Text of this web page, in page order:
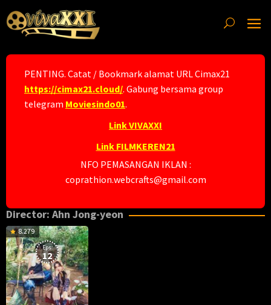
to
content
PENTING. Catat / Bookmark alamat URL Cimax21
https://cimax21.cloud/. Gabung bersama group
telegram Moviesindo01.
Link VIVAXXI
Link FILMKEREN21
NFO PEMASANGAN IKLAN :
coprathion.webcrafts@gmail.com
Director: Ahn Jong-yeon
8.279
Eps:
12